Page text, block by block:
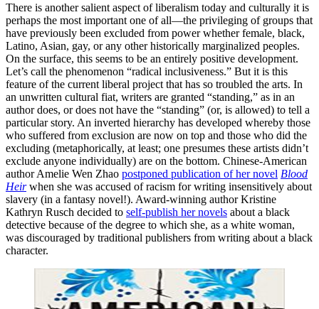
There is another salient aspect of liberalism today and culturally it is
perhaps the most important one of all—the privileging of groups that
have previously been excluded from power whether female, black,
Latino, Asian, gay, or any other historically marginalized peoples.
On the surface, this seems to be an entirely positive development.
Let’s call the phenomenon “radical inclusiveness.” But it is this
feature of the current liberal project that has so troubled the arts. In
an unwritten cultural fiat, writers are granted “standing,” as in an
author does, or does not have the “standing” (or, is allowed) to tell a
particular story. An inverted hierarchy has developed whereby those
who suffered from exclusion are now on top and those who did the
excluding (metaphorically, at least; one presumes these artists didn’t
exclude anyone individually) are on the bottom. Chinese-American
author Amelie Wen Zhao postponed publication of her novel Blood
Heirwhen she was accused of racism for writing insensitively about
slavery (in a fantasy novel!). Award-winning author Kristine
Kathryn Rusch decided to self-publish her novels about a black
detective because of the degree to which she, as a white woman,
was discouraged by traditional publishers from writing about a black
character.